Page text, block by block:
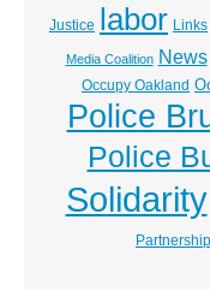
Justice labor Links
Media Coalition News
Occupy Oakland
Police
Police
Solidarity
Partnership